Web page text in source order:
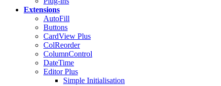
Extensions
AutoFill
Buttons
CardView Plus
ColReorder
ColumnControl
DateTime
EditorPlus
Simple Initialisation